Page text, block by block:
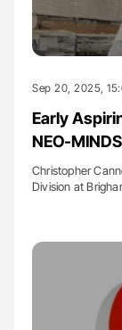
Sep 20, 2025,
Early
NEO-
Christopher
Division at